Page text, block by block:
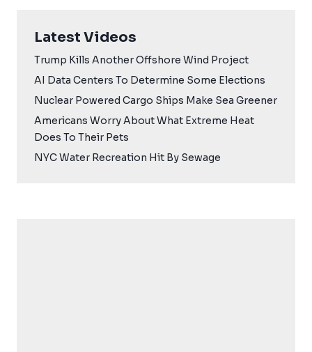
Latest Videos
Trump Kills Another Offshore Wind Project
AI Data Centers To Determine Some Elections
Nuclear Powered Cargo Ships Make Sea Greener
Americans Worry About What Extreme Heat
Does To Their Pets
NYC Water Recreation Hit By Sewage